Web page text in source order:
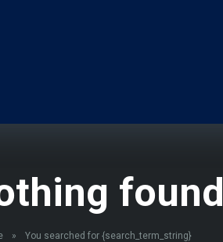
found
» You searched for {search_term_string}